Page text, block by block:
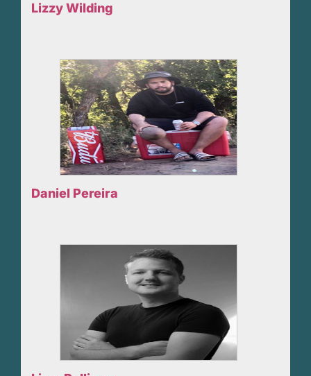
Lizzy Wilding
Daniel Pereira